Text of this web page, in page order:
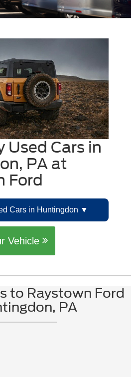
Used Cars in
PA at
Ford
Cars in Huntingdon
Vehicle
to Raystown Ford
PA